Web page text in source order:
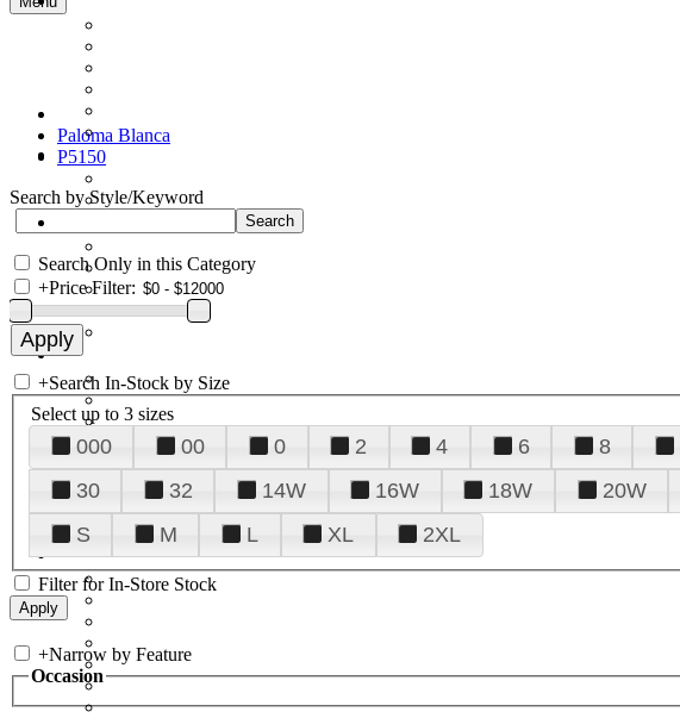
Paloma Blanca
P5150
Search by Style/Keyword
Search Only in this Category
+Price Filter:
+Search In-Stock by Size
Select up to 3 sizes
000 00 0 2 4 6 8
30
32 14W 16W 18W 20W
S
M L XL 2XL
Filter for In-Store Stock
+Narrow by Feature
Occasion